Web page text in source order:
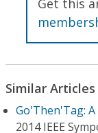
Similar Articles
Go'Then'Tag:
2014 IEEE